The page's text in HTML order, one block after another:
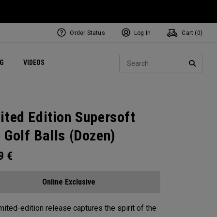
VIDEOS Exclusive Mavrik Complete Sets
Exclusive Golf Balls
Women's Golf Balls
Regional Performance Centers
Order Status Log In Cart ( 0)
Edition Supersoft
Golf Balls (Dozen)
€
Online Exclusive
edition release captures the spirit of the